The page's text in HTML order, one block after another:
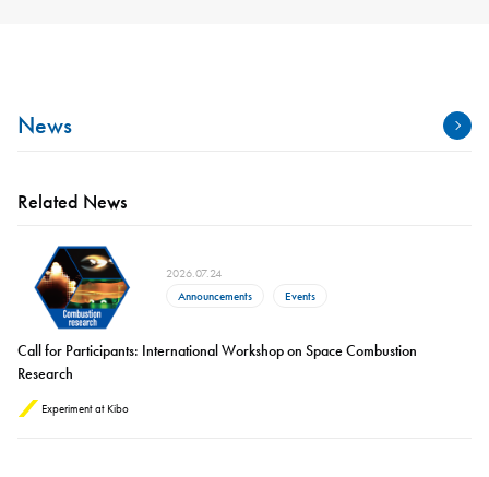
News
Related News
2026.07.24
Announcements
Events
Call for Participants: International Workshop on Space Combustion
Research
Experiment at Kibo